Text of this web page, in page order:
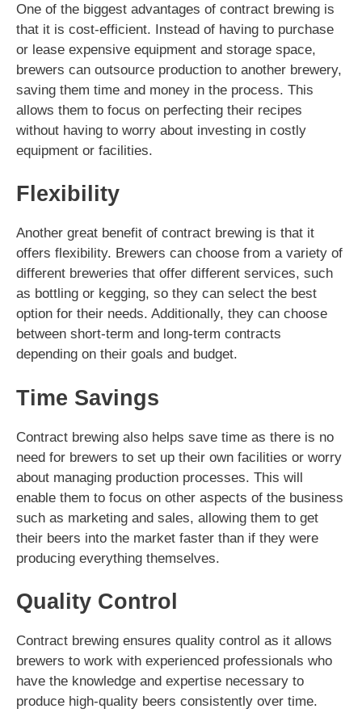
One of the biggest advantages of contract brewing is
that it is cost-efficient. Instead of having to purchase
or lease expensive equipment and storage space,
brewers can outsource production to another brewery,
saving them time and money in the process. This
allows them to focus on perfecting their recipes
without having to worry about investing in costly
equipment or facilities.
Flexibility
Another great benefit of contract brewing is that it
offers flexibility. Brewers can choose from a variety of
different breweries that offer different services, such
as bottling or kegging, so they can select the best
option for their needs. Additionally, they can choose
between short-term and long-term contracts
depending on their goals and budget.
Time Savings
Contract brewing also helps save time as there is no
need for brewers to set up their own facilities or worry
about managing production processes. This will
enable them to focus on other aspects of the business
such as marketing and sales, allowing them to get
their beers into the market faster than if they were
producing everything themselves.
Quality Control
Contract brewing ensures quality control as it allows
brewers to work with experienced professionals who
have the knowledge and expertise necessary to
produce high-quality beers consistently over time.